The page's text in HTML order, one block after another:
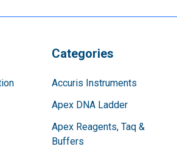
Categories
Accuris Instruments
Apex DNA Ladder
Apex Reagents, Taq &
Buffers